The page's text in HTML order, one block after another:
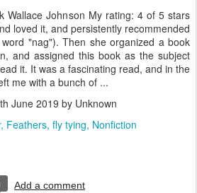
Wallace Johnson My rating: 4 of 5 stars
loved it, and persistently recommended
"nag"). Then she organized a book
and assigned this book as the subject
it. It was a fascinating read, and in the
me with a bunch of ...
June 2019 by Unknown
Feathers fly tying Nonfiction
Add a comment